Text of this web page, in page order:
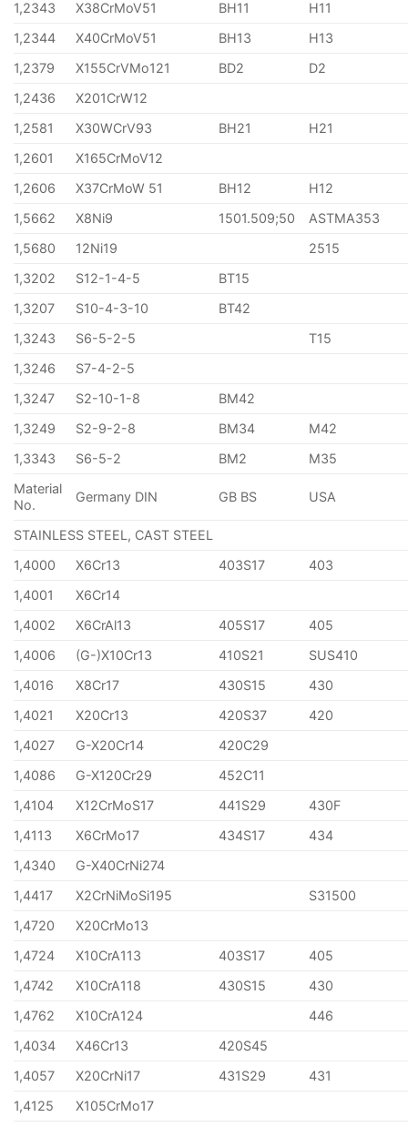
1,2343
X38CrMoV51 BH11
H11
1,2344
X40CrMoV51 BH13
H13
1,2379
X155CrVMo121 BD2
D2
1,2436
X201CrW12
1,2581
X30WCrV93 BH21
H21
1,2601
X165CrMoV12
1,2606
X37CrMoW 51 BH12
H12
1,5662
X8Ni9 1501.509;50
ASTMA353
1,5680
12Ni19
2515
1,3202
S12-1-4-5
BT15
1,3207
S10-4-3-10
BT42
1,3243
S6-5-2-5
T15
1,3246
S7-4-2-5
1,3247
S2-10-1-8
BM42
1,3249
S2-9-2-8 BM34
M42
1,3343
S6-5-2 BM2
M35
Material
No.
Germany DIN GB BS USA
STAINLESS STEEL, CAST STEEL
1,4000
X6Cr13 403S17
403
1,4001
X6Cr14
1,4002
X6CrAl13 405S17
405
1,4006
(G-)X10Cr13 410S21
SUS410
1,4016
X8Cr17 430S15
430
1,4021
X20Cr13 420S37
420
1,4027
G-X20Cr14
420C29
1,4086
G-X120Cr29
452C11
1,4104
X12CrMoS17 441S29
430F
1,4113
X6CrMo17 434S17
434
1,4340
G-X40CrNi274
1,4417
X2CrNiMoSi195
S31500
1,4720
X20CrMo13
1,4724
X10CrA113 403S17
405
1,4742
X10CrA118 430S15
430
1,4762
X10CrA124
446
1,4034
X46Cr13
420S45
1,4057
X20CrNi17 431S29
431
1,4125
X105CrMo17